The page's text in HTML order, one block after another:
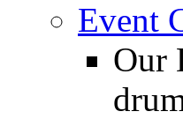
Event
Our